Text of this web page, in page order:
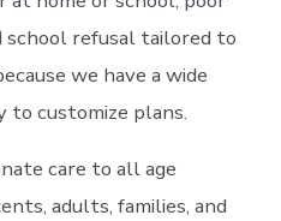
school refusal tailored to
we have a wide
to customize plans.
care to all age
adults, families, and